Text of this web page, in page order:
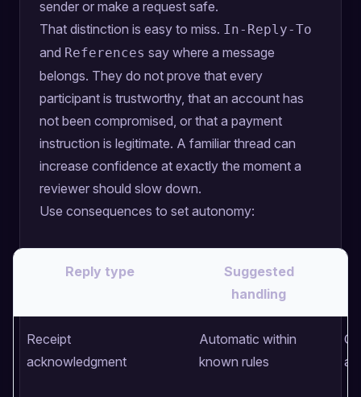
sender or make a request safe.
That distinction is easy to miss. In-Reply-To
and References say where a message
belongs. They do not prove that every
participant is trustworthy, that an account has
not been compromised, or that a payment
instruction is legitimate. A familiar thread can
increase confidence at exactly the moment a
reviewer should slow down.
Use consequences to set autonomy:
Reply type
Suggested
handling
Receipt
acknowledgment
Automatic within
known rules